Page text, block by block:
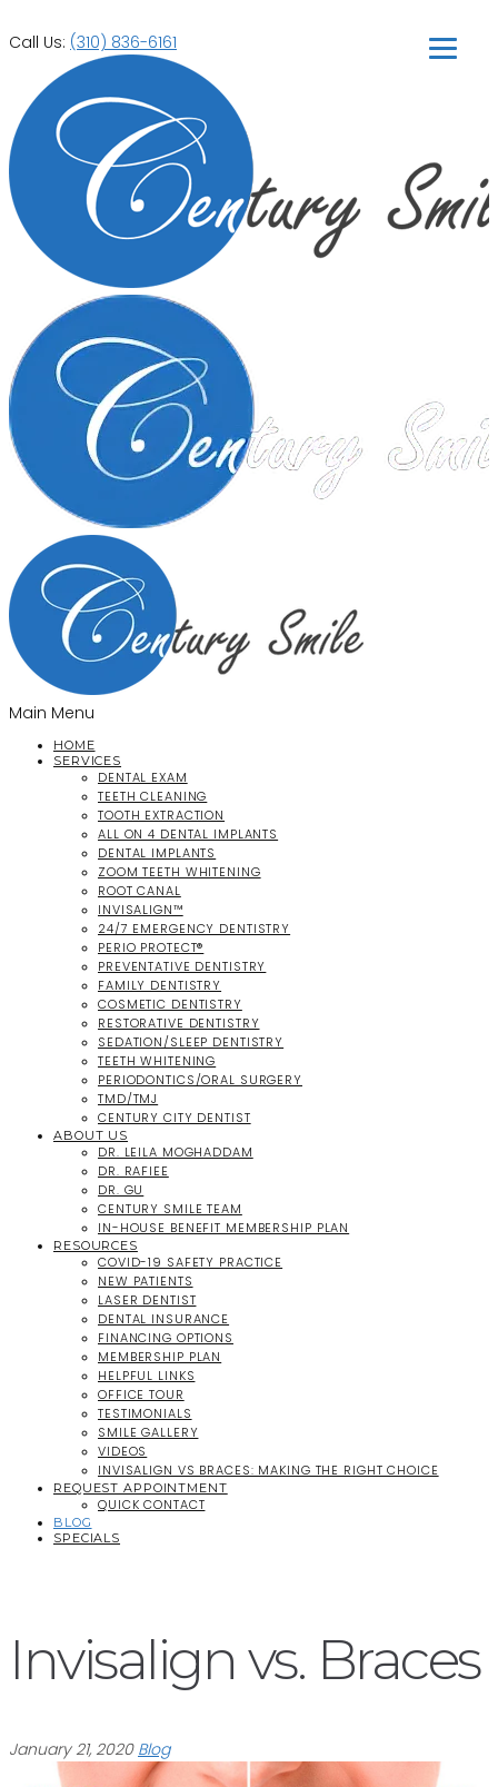
Call Us: (310) 836-6161
Main Menu
HOME
SERVICES
DENTAL EXAM
TEETH CLEANING
TOOTH EXTRACTION
ALL ON 4 DENTAL IMPLANTS
DENTAL IMPLANTS
ZOOM TEETH WHITENING
ROOT CANAL
INVISALIGN™
24/7 EMERGENCY DENTISTRY
PERIO PROTECT®
PREVENTATIVE DENTISTRY
FAMILY DENTISTRY
COSMETIC DENTISTRY
RESTORATIVE DENTISTRY
SEDATION/SLEEP DENTISTRY
TEETH WHITENING
PERIODONTICS/ORAL SURGERY
TMD/TMJ
CENTURY CITY DENTIST
ABOUT US
DR. LEILA MOGHADDAM
DR. RAFIEE
DR. GU
CENTURY SMILE TEAM
IN-HOUSE BENEFIT MEMBERSHIP PLAN
RESOURCES
COVID-19 SAFETY PRACTICE
NEW PATIENTS
LASER DENTIST
DENTAL INSURANCE
FINANCING OPTIONS
MEMBERSHIP PLAN
HELPFUL LINKS
OFFICE TOUR
TESTIMONIALS
SMILE GALLERY
VIDEOS
INVISALIGN VS BRACES: MAKING THE RIGHT CHOICE
REQUEST APPOINTMENT
QUICK CONTACT
BLOG
SPECIALS
Invisalign vs. Braces
January 21, 2020 Blog